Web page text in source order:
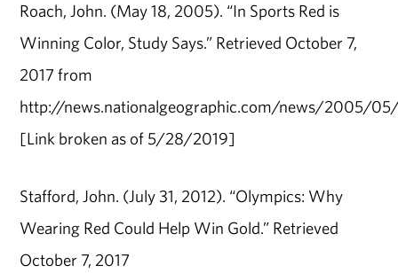
Roach, John. (May 18, 2005). “In Sports Red is
Winning Color, Study Says.” Retrieved October 7,
2017 from
http://news.nationalgeographic.com/news/2005/
[Link broken as of 5/28/2019]
Stafford, John. (July 31, 2012). “Olympics: Why
Wearing Red Could Help Win Gold.” Retrieved
October 7, 2017